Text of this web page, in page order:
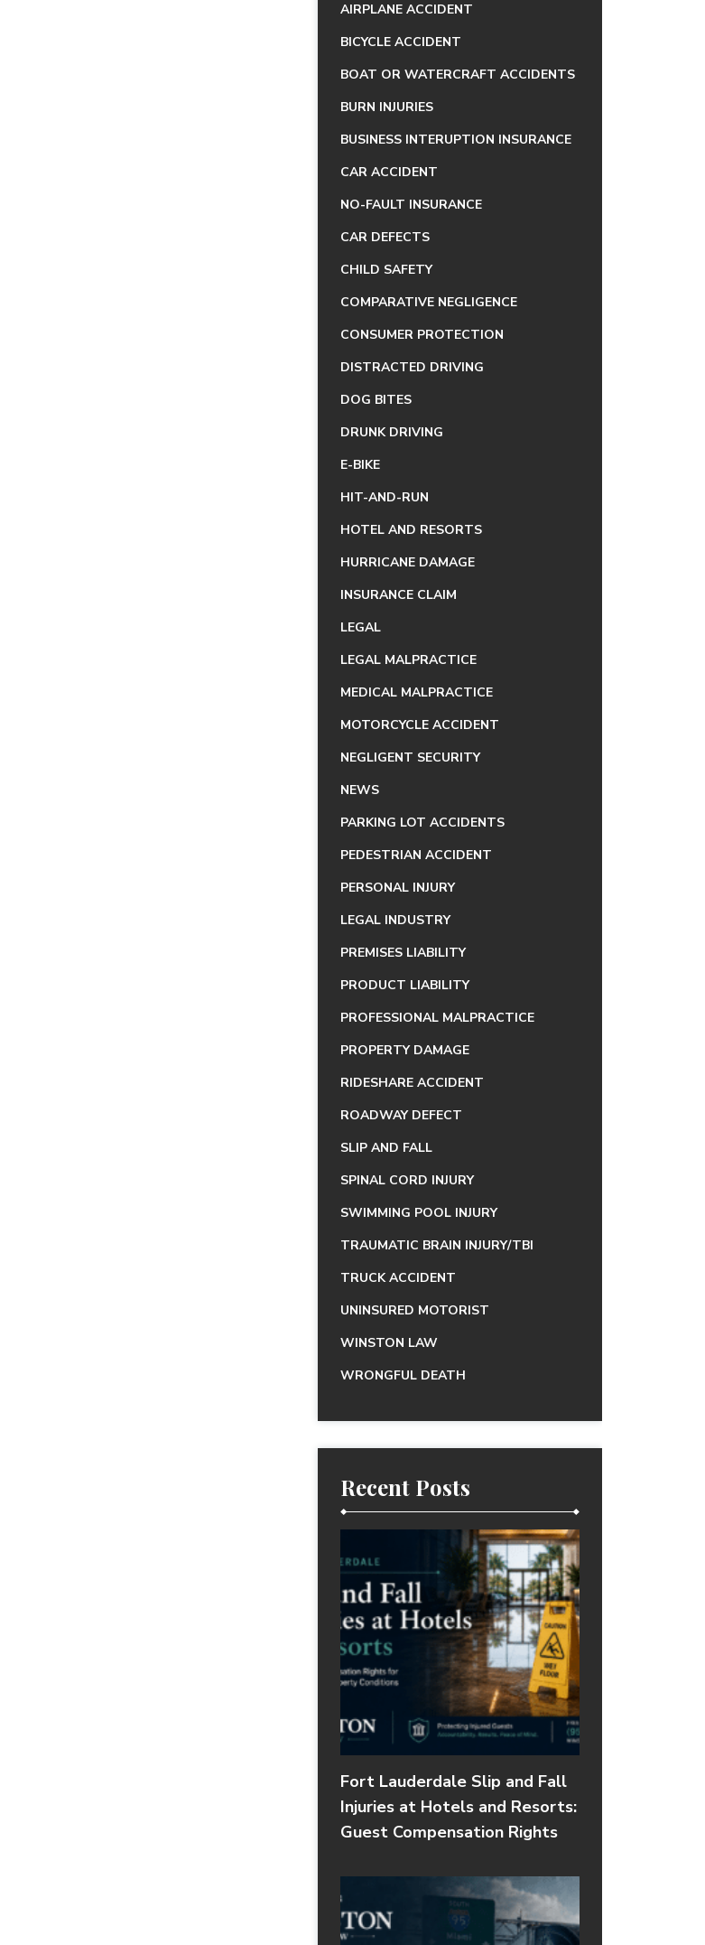
AIRPLANE ACCIDENT
BICYCLE ACCIDENT
BOAT OR WATERCRAFT ACCIDENTS
BURN INJURIES
BUSINESS INTERUPTION INSURANCE
CAR ACCIDENT
NO-FAULT INSURANCE
CAR DEFECTS
CHILD SAFETY
COMPARATIVE NEGLIGENCE
CONSUMER PROTECTION
DISTRACTED DRIVING
DOG BITES
DRUNK DRIVING
E-BIKE
HIT-AND-RUN
HOTEL AND RESORTS
HURRICANE DAMAGE
INSURANCE CLAIM
LEGAL
LEGAL MALPRACTICE
MEDICAL MALPRACTICE
MOTORCYCLE ACCIDENT
NEGLIGENT SECURITY
NEWS
PARKING LOT ACCIDENTS
PEDESTRIAN ACCIDENT
PERSONAL INJURY
LEGAL INDUSTRY
PREMISES LIABILITY
PRODUCT LIABILITY
PROFESSIONAL MALPRACTICE
PROPERTY DAMAGE
RIDESHARE ACCIDENT
ROADWAY DEFECT
SLIP AND FALL
SPINAL CORD INJURY
SWIMMING POOL INJURY
TRAUMATIC BRAIN INJURY/TBI
TRUCK ACCIDENT
UNINSURED MOTORIST
WINSTON LAW
WRONGFUL DEATH
Recent Posts
Fort Lauderdale Slip and Fall
Injuries at Hotels and Resorts:
Guest Compensation Rights